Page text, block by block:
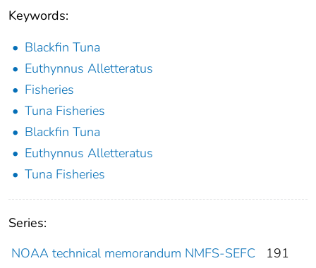
Keywords:
Blackfin Tuna
Euthynnus Alletteratus
Fisheries
Tuna Fisheries
Blackfin Tuna
Euthynnus Alletteratus
Tuna Fisheries
Series:
NOAA technical memorandum NMFS-SEFC
191